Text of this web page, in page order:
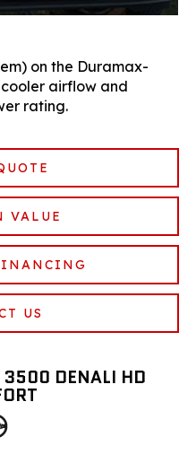
on the Duramax-
airflow and
rating.
VALUE
US
DENALI HD